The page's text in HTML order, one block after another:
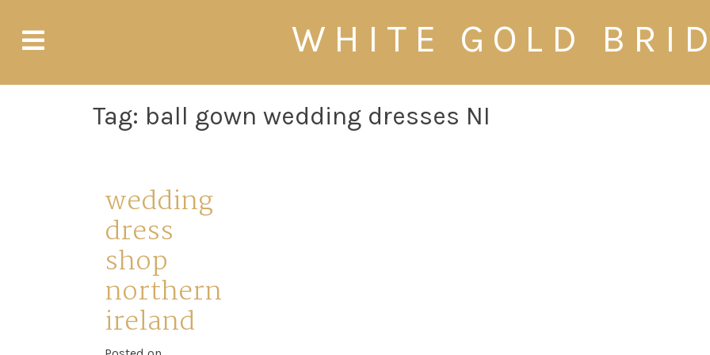
content
WHITE GOLD
Tag: ball gown wedding dresses NI
wedding
dress
shop
northern
ireland